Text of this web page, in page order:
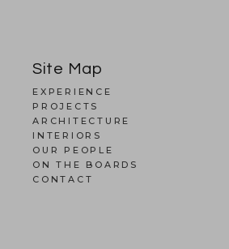
Site Map
EXPERIENCE
PROJECTS
ARCHITECTURE
INTERIORS
OUR PEOPLE
ON THE BOARDS
CONTACT